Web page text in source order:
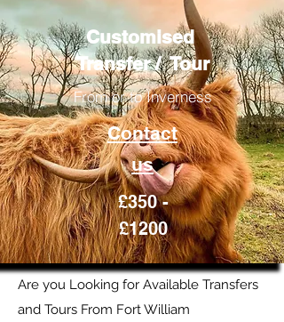
Customised
Transfer / Tour
From or to Inverness
Contact
us
£350 -
£1200
Are you Looking for Available Transfers
and Tours From Fort William